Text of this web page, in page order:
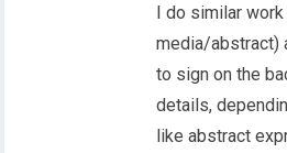
I do similar
media/abstract)
to sign on the
details,
like abstract